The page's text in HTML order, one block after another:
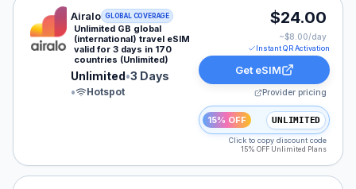
Airalo eSIM plan for GLOBAL: Unlimited for 3 Days,
Airalo GLOBAL COVERAGE
Unlimited GB global
(international) travel eSIM
valid for 3 days in 170
countries (Unlimited)
Unlimited•3 Days
•
Hotspot
$24.00
~$8.00/day
Instant QR Activation
Get eSIM
Provider pricing
15% OFF UNLIMITED
Click to copy discount code
15% OFF Unlimited Plans